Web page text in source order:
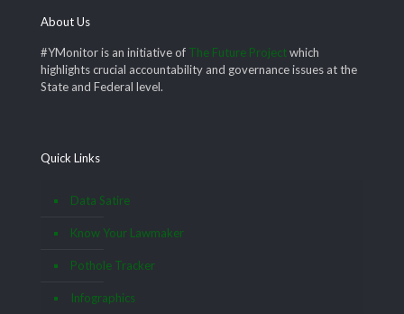
About Us
#YMonitor is an initiative of The Future Projectwhich
highlights crucial accountability and governance issues at the
State and Federal level.
Quick Links
Data Satire
Know Your Lawmaker
Pothole Tracker
Infographics